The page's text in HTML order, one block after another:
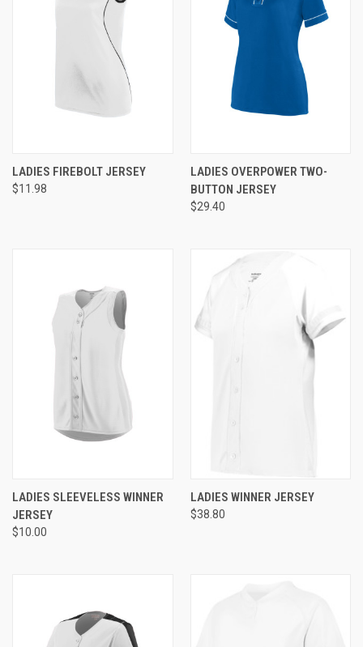
LADIES FIREBOLT JERSEY
$11.98
LADIES OVERPOWER TWO-
BUTTON JERSEY
$29.40
LADIES SLEEVELESS WINNER
JERSEY
$10.00
LADIES WINNER JERSEY
$38.80